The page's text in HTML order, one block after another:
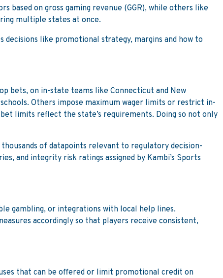
based on gross gaming revenue (GGR), while others like
multiple states at once.
like promotional strategy, margins and how to
bets, on in-state teams like Connecticut and New
Others impose maximum wager limits or restrict in-
limits reflect the state’s requirements. Doing so not only
of datapoints relevant to regulatory decision-
and integrity risk ratings assigned by Kambi’s Sports
gambling, or integrations with local help lines.
accordingly so that players receive consistent,
that can be offered or limit promotional credit on